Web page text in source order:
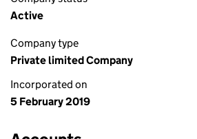
Active
Company type
Private limited Company
Incorporated on
5 February 2019